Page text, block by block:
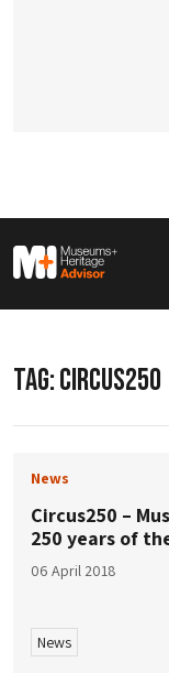
M&H
TAG:CIRCUS250
News
Circus250 –
250 years of
06 April 2018
News